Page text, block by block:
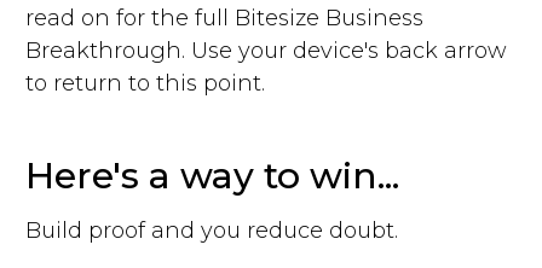
read on for the full Bitesize Business
Breakthrough. Use your device's back arrow
to return to this point.
Here's a way to win...
Build proof and you reduce doubt.